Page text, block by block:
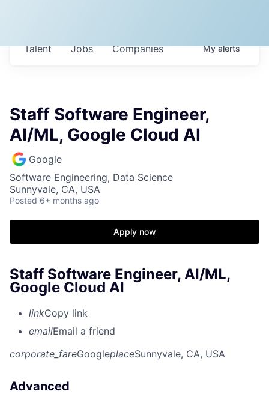
Jobs Companies
Talent Myalerts
Staff Software Engineer,
AI/ML, Google Cloud AI
Google
Software Engineering, Data Science
Sunnyvale, CA, USA
Posted 6+ months ago
Apply now
Staff Software Engineer, AI/ML,
Google Cloud AI
linkCopy link
emailEmail a friend
corporate_fareGoogleplaceSunnyvale, CA, USA
Advanced